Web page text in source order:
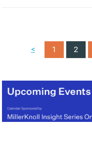
< 1 2